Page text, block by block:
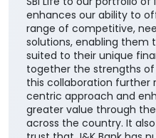
enhances our ability to
range of competitive,
solutions, enabling them
suited to their unique
together the strengths
this collaboration
centric approach and
greater value through
across the country. It